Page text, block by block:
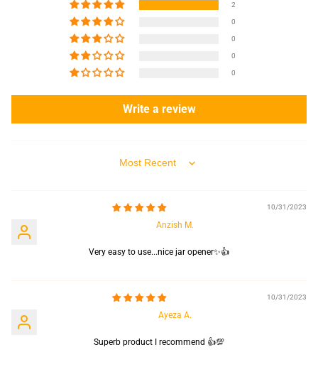
2
0
0
0
0
Write a review
Sort by
10/31/2023
Anzish M.
Very easy to use...nice jar opener✨👍
10/31/2023
Ayeza A.
Superb product I recommend 👍💯